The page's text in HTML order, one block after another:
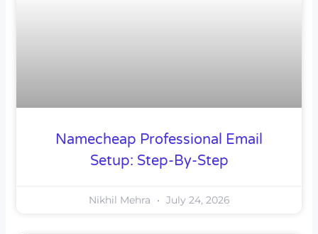
Namecheap Professional Email
Setup: Step-By-Step
Nikhil Mehra July 24, 2026